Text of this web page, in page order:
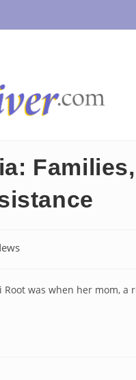
was when her mom,